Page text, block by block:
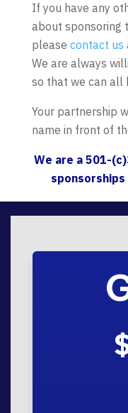
If you have any
about sponsoring
please contact us
We are always
so that we can all
Your partnership
name in front of
We are a 501-